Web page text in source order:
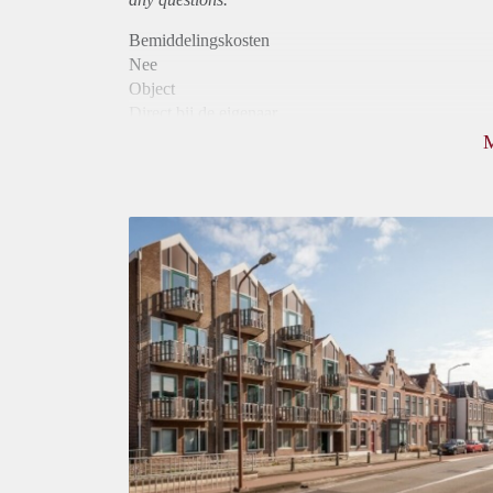
Bemiddelingskosten
Nee
Object
Huurtoeslag
Niet mogelijk
Inkomen eis
2,9 X Maandhuur Bruto
Huurtermijn
Onbepaalde termijn
Oplevering
Kaal